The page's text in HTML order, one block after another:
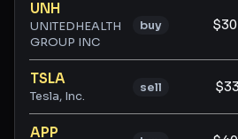
UNH
UNITEDHEALTH
GROUP INC
buy
TSLA
Tesla, Inc.
sell
APP